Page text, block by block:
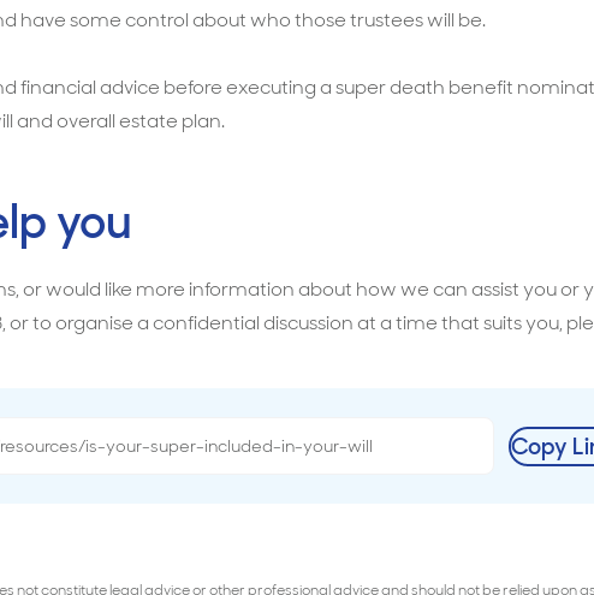
have some control about who those trustees will be.
financial advice before executing a super death benefit
and overall estate plan.
you
or would like more information about how we can assist you or
or to organise a confidential discussion at a time that suits you,
Copy
not constitute legal advice or other professional advice and should not be relied